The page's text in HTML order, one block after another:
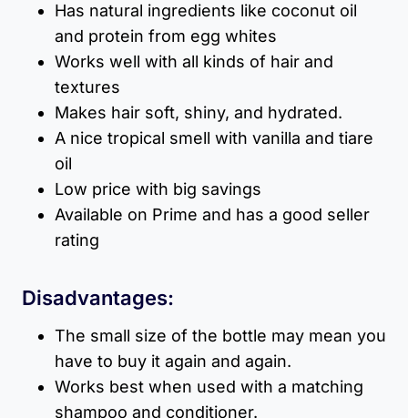
Has natural ingredients like coconut oil
and protein from egg whites
Works well with all kinds of hair and
textures
Makes hair soft, shiny, and hydrated.
A nice tropical smell with vanilla and tiare
oil
Low price with big savings
Available on Prime and has a good seller
rating
Disadvantages:
The small size of the bottle may mean you
have to buy it again and again.
Works best when used with a matching
shampoo and conditioner.